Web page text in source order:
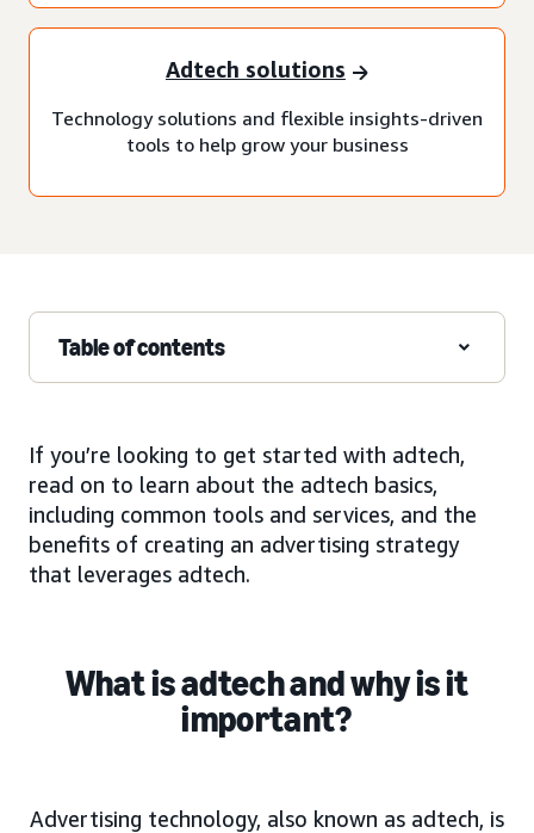
Adtech solutions
Technology solutions and flexible insights-driven
tools to help grow your business
Table of contents
If you’re looking to get started with adtech,
read on to learn about the adtech basics,
including common tools and services, and the
benefits of creating an advertising strategy
that leverages adtech.
What is adtech and why is it
important?
Advertising technology, also known as adtech, is